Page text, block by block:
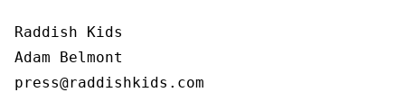
Raddish Kids
Adam Belmont
press@raddishkids.com